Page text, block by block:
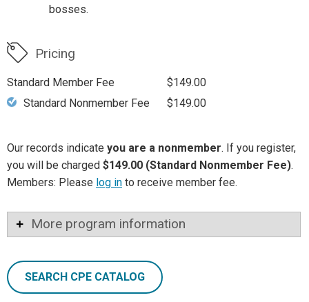
bosses.
Pricing
Standard Member Fee
$149.00
Standard Nonmember Fee
$149.00
Our records indicate you are a nonmember. If you register,
you will be charged $149.00 (Standard Nonmember Fee).
Members: Please log in to receive member fee.
More program information
SEARCH CPE CATALOG